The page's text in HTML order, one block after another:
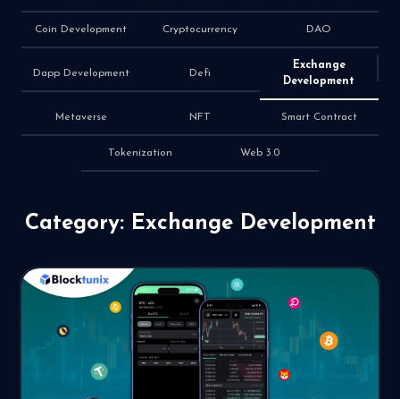
Coin Development Cryptocurrency DAO
Dapp Development Defi
Exchange
Development
Metaverse NFT Smart Contract
Tokenization Web 3.0
Category: Exchange Development